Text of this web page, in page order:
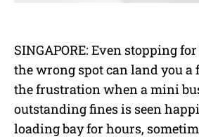
SINGAPORE: Even stopping
the wrong spot can land you a
the frustration when a mini
outstanding fines is seen
loading bay for hours,